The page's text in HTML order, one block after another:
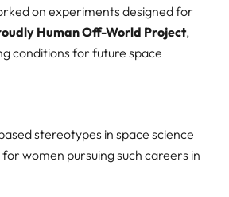
on experiments designed for
Human Off-World Project,
conditions for future space
stereotypes in space science
women pursuing such careers in